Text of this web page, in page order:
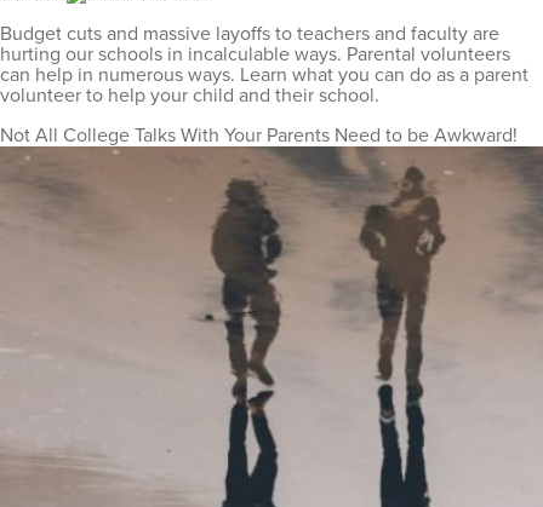
Budget cuts and massive layoffs to teachers and faculty are
hurting our schools in incalculable ways. Parental volunteers
can help in numerous ways. Learn what you can do as a parent
volunteer to help your child and their school.
Not All College Talks With Your Parents Need to be Awkward!